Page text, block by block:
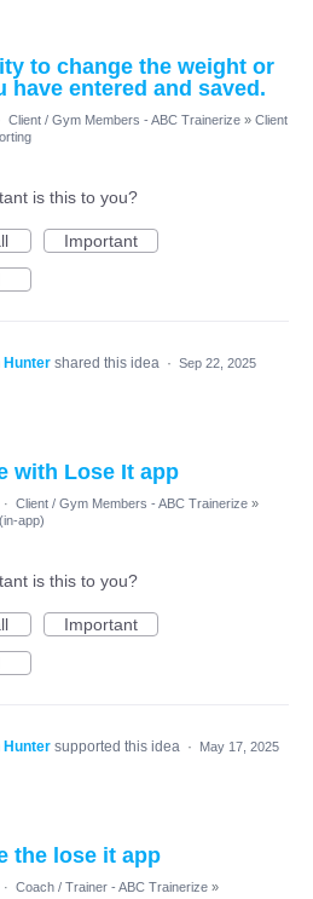
to change the weight or
have entered and saved.
Client / Gym Members - ABC Trainerize » Client
is this to you?
Important
Hunter shared this idea · Sep 22, 2025
with Lose It app
· Client / Gym Members - ABC Trainerize »
app)
is this to you?
Important
Hunter supported this idea · May 17, 2025
the lose it app
· Coach / Trainer - ABC Trainerize »